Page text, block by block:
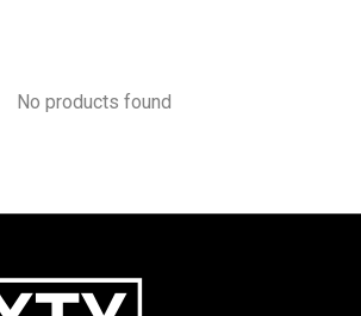
No products found